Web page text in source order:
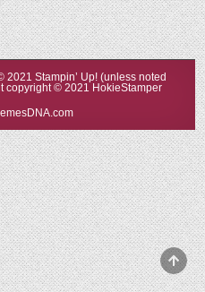
Stampin’ Up! (unless noted
copyright © 2021 HokieStamper
to
Top